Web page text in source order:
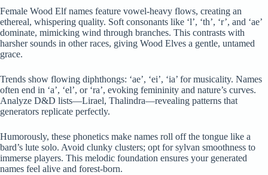
Female Wood Elf names feature vowel-heavy flows, creating an
ethereal, whispering quality. Soft consonants like ‘l’, ‘th’, ‘r’, and ‘ae’
dominate, mimicking wind through branches. This contrasts with
harsher sounds in other races, giving Wood Elves a gentle, untamed
grace.
Trends show flowing diphthongs: ‘ae’, ‘ei’, ‘ia’ for musicality. Names
often end in ‘a’, ‘el’, or ‘ra’, evoking femininity and nature’s curves.
Analyze D&D lists—Lirael, Thalindra—revealing patterns that
generators replicate perfectly.
Humorously, these phonetics make names roll off the tongue like a
bard’s lute solo. Avoid clunky clusters; opt for sylvan smoothness to
immerse players. This melodic foundation ensures your generated
names feel alive and forest-born.